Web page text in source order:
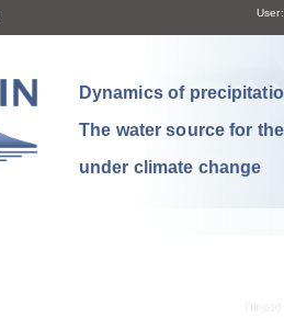
User:
Dynamics of
The water source for
under climate change